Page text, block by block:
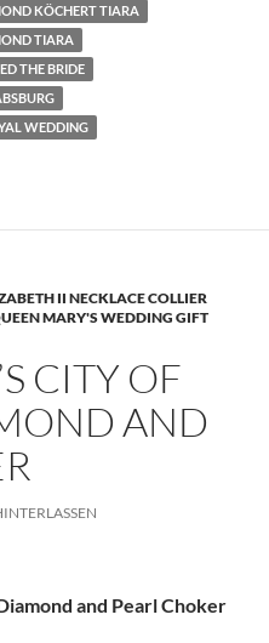
KÖCHERT TIARA
TIARA
THE BRIDE
WEDDING
II NECKLACE COLLIER
MARY'S WEDDING GIFT
CITY OF
AND
and Pearl Choker